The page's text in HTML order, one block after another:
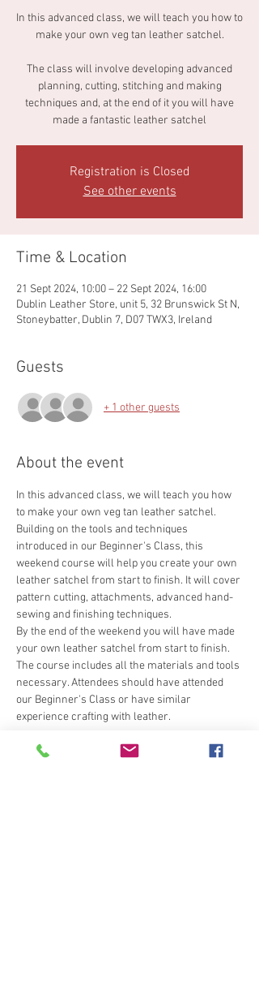
In this advanced class, we will teach you how to
make your own veg tan leather satchel.
The class will involve developing advanced
planning, cutting, stitching and making
techniques and, at the end of it you will have
made a fantastic leather satchel
Registration is Closed
See other events
Time & Location
21 Sept 2024, 10:00 – 22 Sept 2024, 16:00
Dublin Leather Store, unit 5, 32 Brunswick St N,
Stoneybatter, Dublin 7, D07 TWX3, Ireland
Guests
+ 1 other guests
About the event
In this advanced class, we will teach you how
to make your own veg tan leather satchel.
Building on the tools and techniques
introduced in our Beginner's Class, this
weekend course will help you create your own
leather satchel from start to finish. It will cover
pattern cutting, attachments, advanced hand-
sewing and finishing techniques.
By the end of the weekend you will have made
your own leather satchel from start to finish.
The course includes all the materials and tools
necessary. Attendees should have attended
our Beginner's Class or have similar
experience crafting with leather.